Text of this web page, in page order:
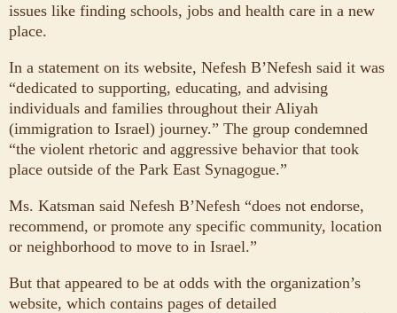
issues like finding schools, jobs and health care in a new
place.
In a statement on its website, Nefesh B’Nefesh said it was
“dedicated to supporting, educating, and advising
individuals and families throughout their Aliyah
(immigration to Israel) journey.” The group condemned
“the violent rhetoric and aggressive behavior that took
place outside of the Park East Synagogue.”
Ms. Katsman said Nefesh B’Nefesh “does not endorse,
recommend, or promote any specific community, location
or neighborhood to move to in Israel.”
But that appeared to be at odds with the organization’s
website, which contains pages of detailed